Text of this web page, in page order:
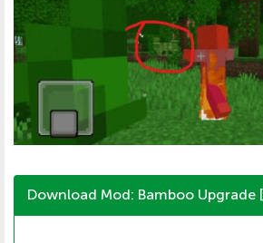
Download Mod: Bamboo Upgrade